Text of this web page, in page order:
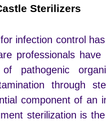
Sterilizers
infection control
professionals have
pathogenic
through
component of an
sterilization is